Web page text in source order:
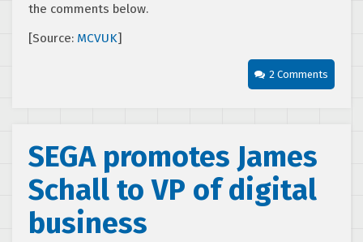
the comments below.
[Source: MCVUK]
2 Comments
SEGA promotes James
Schall to VP of digital
business